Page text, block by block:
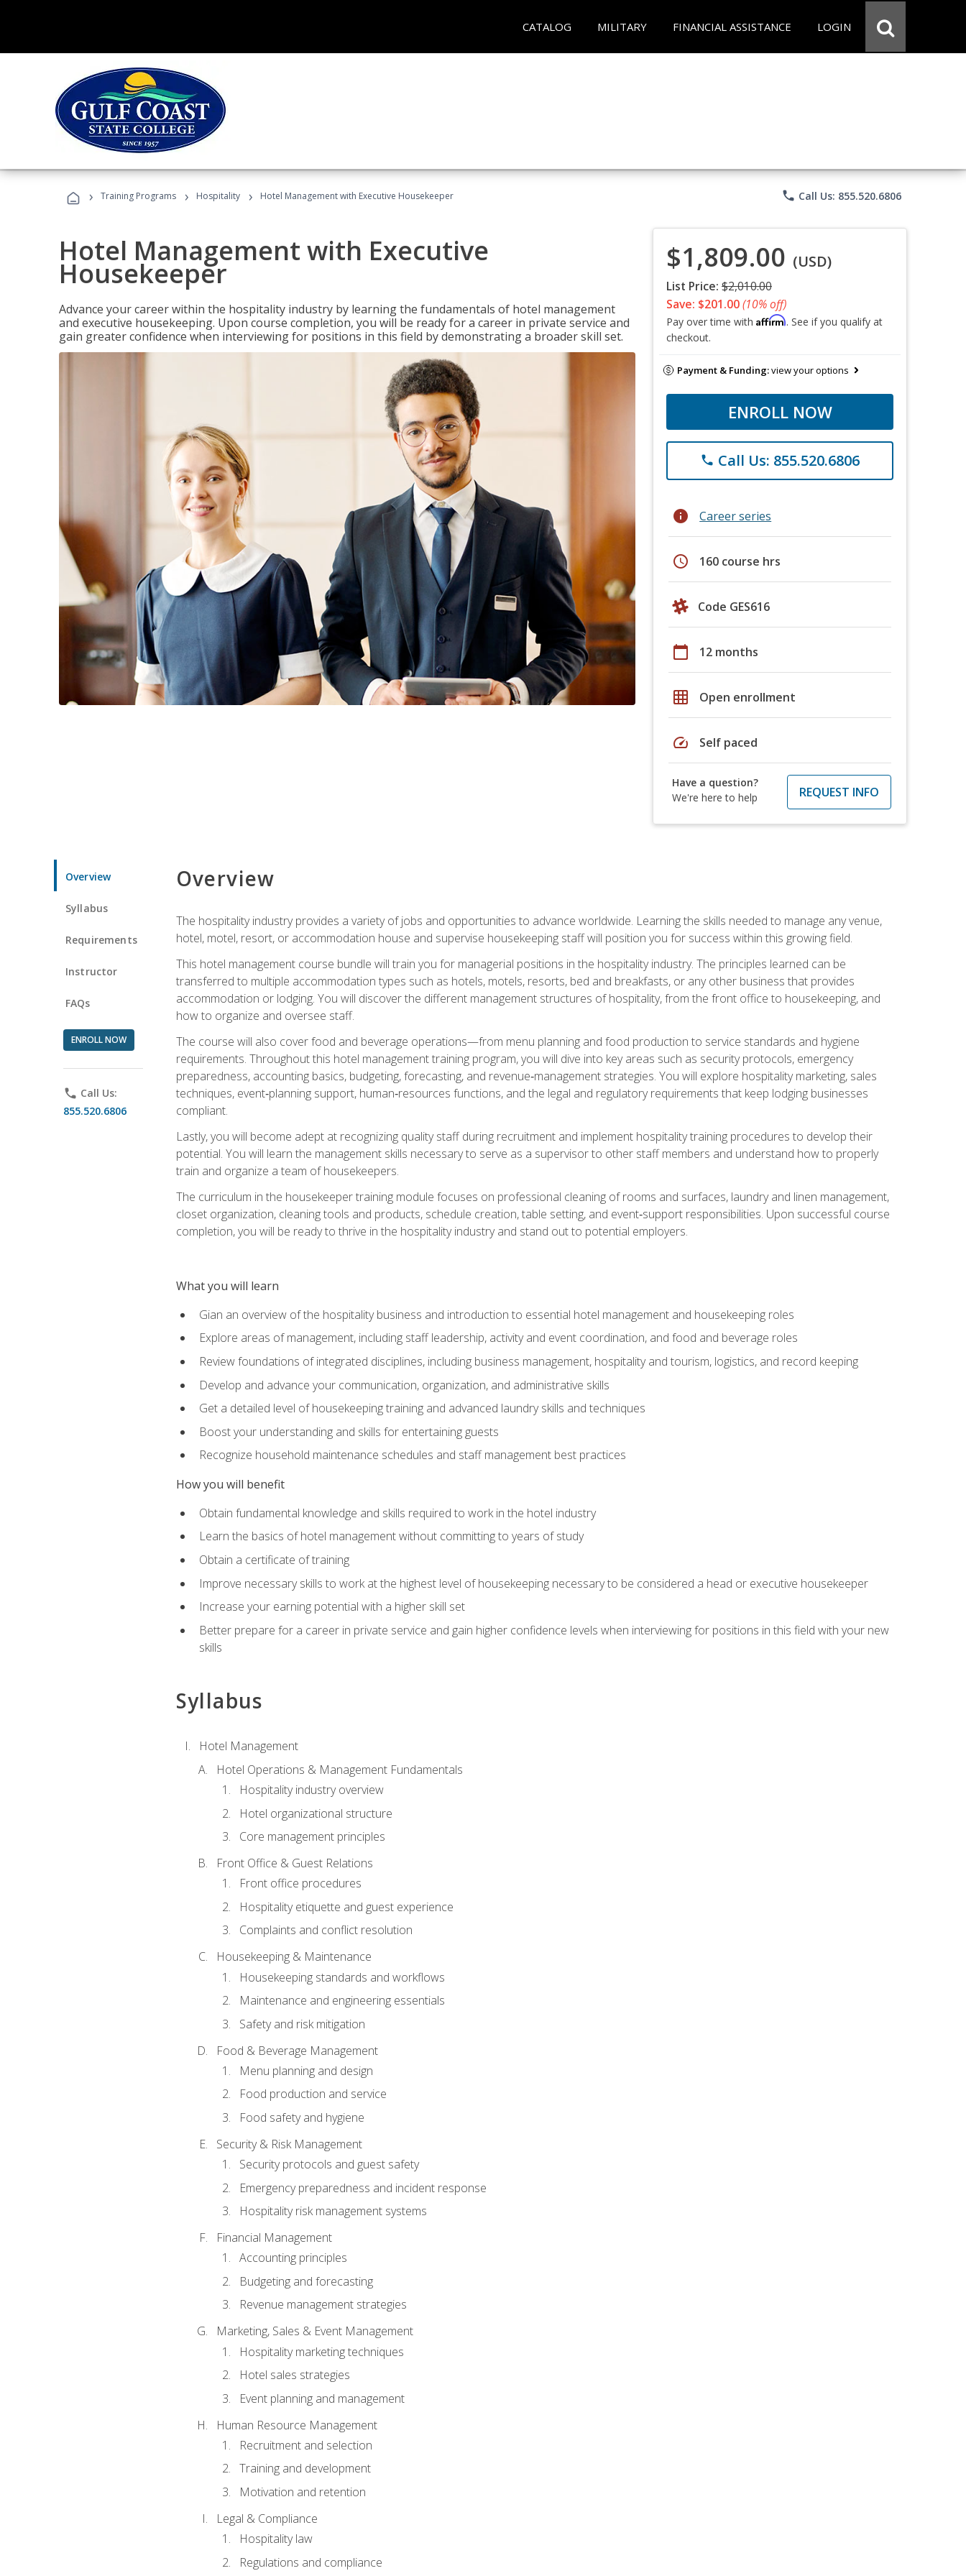
CATALOG MILITARY FINANCIAL ASSISTANCE LOGIN
› Training Programs › Hospitality › Hotel Management with Executive Housekeeper phone Call Us: 855.520.6806
Hotel Management with Executive
Housekeeper
Advance your career within the hospitality industry by learning the fundamentals of hotel management
and executive housekeeping. Upon course completion, you will be ready for a career in private service and
gain greater confidence when interviewing for positions in this field by demonstrating a broader skill set.
$1,809.00 (USD)
List Price: $2,010.00
Save: $201.00(10% off)
Pay over time with Affirm. See if you qualify at
checkout.
Payment & Funding:view your options
ENROLL NOW
phone Call Us: 855.520.6806
info Career series
schedule 160 course hrs
Code GES616
calendar_today 12 months
grid_on Open enrollment
speed Self paced
Have a question?
We're here to help
REQUEST INFO
Overview
Syllabus
Requirements
Instructor
FAQs
ENROLL NOW
phone Call Us:
855.520.6806
Overview
The hospitality industry provides a variety of jobs and opportunities to advance worldwide. Learning the skills needed to manage any venue,
hotel, motel, resort, or accommodation house and supervise housekeeping staff will position you for success within this growing field.
This hotel management course bundle will train you for managerial positions in the hospitality industry. The principles learned can be
transferred to multiple accommodation types such as hotels, motels, resorts, bed and breakfasts, or any other business that provides
accommodation or lodging. You will discover the different management structures of hospitality, from the front office to housekeeping, and
how to organize and oversee staff.
The course will also cover food and beverage operations—from menu planning and food production to service standards and hygiene
requirements. Throughout this hotel management training program, you will dive into key areas such as security protocols, emergency
preparedness, accounting basics, budgeting, forecasting, and revenue‑management strategies. You will explore hospitality marketing, sales
techniques, event‑planning support, human‑resources functions, and the legal and regulatory requirements that keep lodging businesses
compliant.
Lastly, you will become adept at recognizing quality staff during recruitment and implement hospitality training procedures to develop their
potential. You will learn the management skills necessary to serve as a supervisor to other staff members and understand how to properly
train and organize a team of housekeepers.
The curriculum in the housekeeper training module focuses on professional cleaning of rooms and surfaces, laundry and linen management,
closet organization, cleaning tools and products, schedule creation, table setting, and event‑support responsibilities. Upon successful course
completion, you will be ready to thrive in the hospitality industry and stand out to potential employers.
What you will learn
Gian an overview of the hospitality business and introduction to essential hotel management and housekeeping roles
Explore areas of management, including staff leadership, activity and event coordination, and food and beverage roles
Review foundations of integrated disciplines, including business management, hospitality and tourism, logistics, and record keeping
Develop and advance your communication, organization, and administrative skills
Get a detailed level of housekeeping training and advanced laundry skills and techniques
Boost your understanding and skills for entertaining guests
Recognize household maintenance schedules and staff management best practices
How you will benefit
Obtain fundamental knowledge and skills required to work in the hotel industry
Learn the basics of hotel management without committing to years of study
Obtain a certificate of training
Improve necessary skills to work at the highest level of housekeeping necessary to be considered a head or executive housekeeper
Increase your earning potential with a higher skill set
Better prepare for a career in private service and gain higher confidence levels when interviewing for positions in this field with your new
skills
Syllabus
Hotel Management
Hotel Operations & Management Fundamentals
Hospitality industry overview
Hotel organizational structure
Core management principles
Front Office & Guest Relations
Front office procedures
Hospitality etiquette and guest experience
Complaints and conflict resolution
Housekeeping & Maintenance
Housekeeping standards and workflows
Maintenance and engineering essentials
Safety and risk mitigation
Food & Beverage Management
Menu planning and design
Food production and service
Food safety and hygiene
Security & Risk Management
Security protocols and guest safety
Emergency preparedness and incident response
Hospitality risk management systems
Financial Management
Accounting principles
Budgeting and forecasting
Revenue management strategies
Marketing, Sales & Event Management
Hospitality marketing techniques
Hotel sales strategies
Event planning and management
Human Resource Management
Recruitment and selection
Training and development
Motivation and retention
Legal & Compliance
Hospitality law
Regulations and compliance